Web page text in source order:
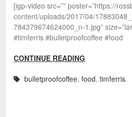
[igp-video src=”” poster=”https://
content/uploads/2017/04/
784379674624000_n-1.jpg”
#timferris #bulletproofcoffee #food
CONTINUE READING
bulletproofcoffee, food, timferris